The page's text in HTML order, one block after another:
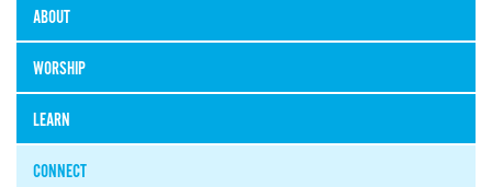
ABOUT
WORSHIP
LEARN
CONNECT